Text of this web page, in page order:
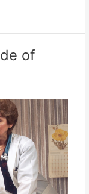
of